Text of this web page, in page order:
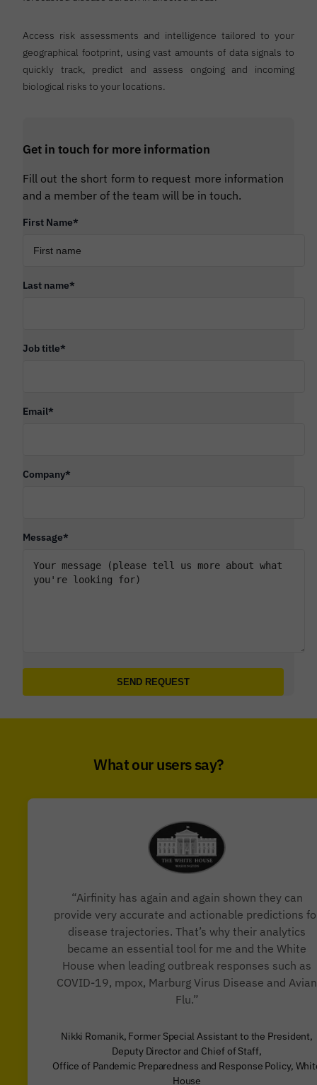
Access risk assessments and intelligence tailored to your
geographical footprint, using vast amounts of data signals to
quickly track, predict and assess ongoing and incoming
biological risks to your locations.
Get in touch for more information
Fill out the short form to request more information
and a member of the team will be in touch.
First Name*
Last name*
Job title*
Email*
Company*
Message*
What our users say?
“Airfinity has again and again shown they can
provide very accurate and actionable predictions
disease trajectories. That’s why their analytics
became an essential tool for me and the White
House when leading outbreak responses such as
COVID-19, mpox, Marburg Virus Disease and Avian
Flu.”
Nikki Romanik, Former Special Assistant to the President,
Deputy Director and Chief of Staff,
Office of Pandemic Preparedness and Response Policy,
House